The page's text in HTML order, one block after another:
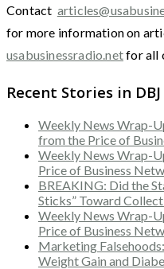
Contact
for more information on
usabusinessradio.netfor all
Recent Stories in DBJ
Weekly News Wrap-
from the Price of
Weekly News Wrap-
Price of Business
BREAKING: Did the
Sticks” Toward
Weekly News Wrap-
Price of Business
Marketing
Weight Gain and